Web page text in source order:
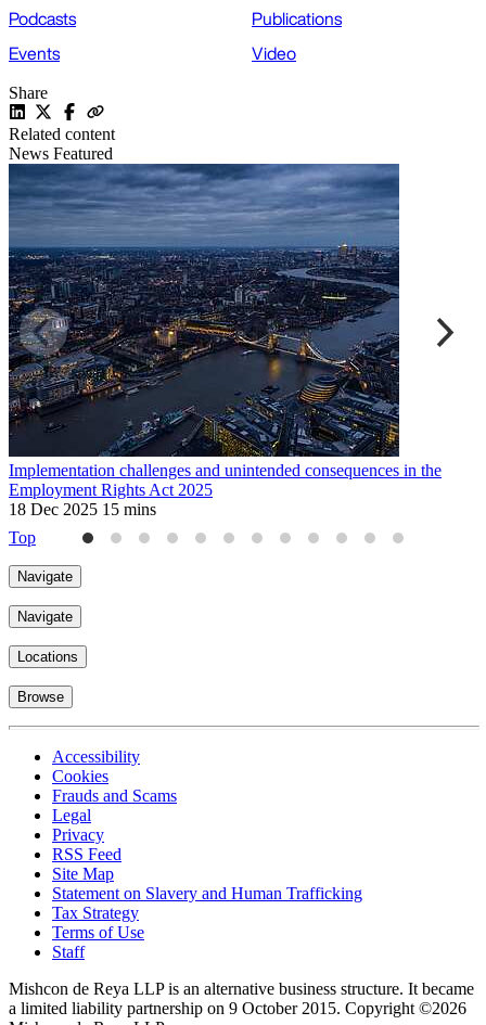
Podcasts
Publications
Events
Video
Share
Related content
News Featured
Implementation challenges and unintended consequences in the
Employment Rights Act 2025
18 Dec 2025 15 mins
Top
Navigate
Navigate
Locations
Browse
Accessibility
Cookies
Frauds and Scams
Legal
Privacy
RSS Feed
Site Map
Statement on Slavery and Human Trafficking
Tax Strategy
Terms of Use
Staff
Mishcon de Reya LLP is an alternative business structure. It became
a limited liability partnership on 9 October 2015. Copyright ©2026